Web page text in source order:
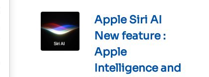
Apple Siri AI
New feature :
Apple
Intelligence and